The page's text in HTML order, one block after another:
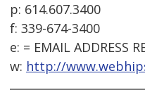
p: 614.607.3400
f: 339-674-3400
e: = EMAIL ADDRESS
w: http://